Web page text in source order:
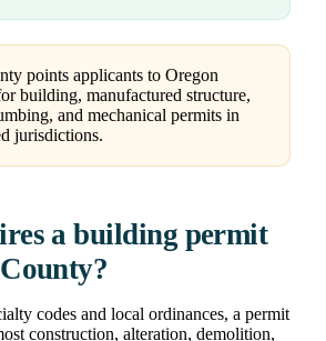
points applicants to Oregon
building, manufactured structure,
and mechanical permits in
jurisdictions.
a building permit
codes and local ordinances, a permit
construction, alteration, demolition,